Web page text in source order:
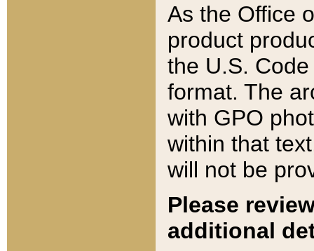
As the Office
product
the U.S.
format. The
with GPO
within that
will not be
Please
additional